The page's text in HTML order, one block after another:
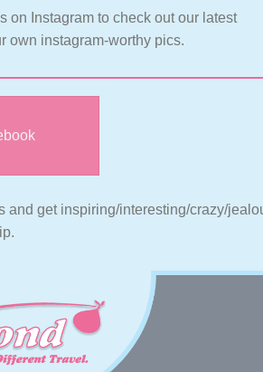
on Instagram to check out our latest
own instagram-worthy pics.
get inspiring/interesting/crazy/